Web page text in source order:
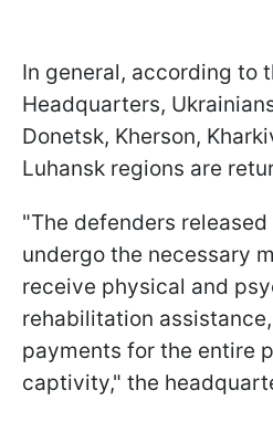
In general, according to
Headquarters,
Donetsk, Kherson,
Luhansk regions are
"The defenders
undergo the necessary
receive physical and
rehabilitation
payments for the entire
captivity," the